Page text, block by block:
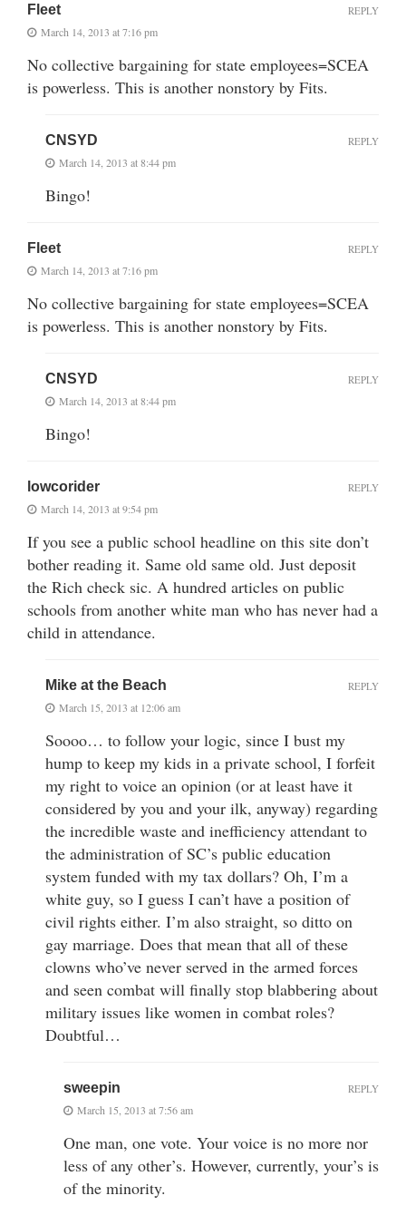
Fleet
March 14, 2013 at 7:16 pm
No collective bargaining for state employees=SCEA
is powerless. This is another nonstory by Fits.
REPLY
CNSYD
March 14, 2013 at 8:44 pm
Bingo!
REPLY
Fleet
March 14, 2013 at 7:16 pm
No collective bargaining for state employees=SCEA
is powerless. This is another nonstory by Fits.
REPLY
CNSYD
March 14, 2013 at 8:44 pm
Bingo!
REPLY
lowcorider
March 14, 2013 at 9:54 pm
If you see a public school headline on this site don’t
bother reading it. Same old same old. Just deposit
the Rich check sic. A hundred articles on public
schools from another white man who has never had a
child in attendance.
REPLY
Mike at the Beach
March 15, 2013 at 12:06 am
Soooo… to follow your logic, since I bust my
hump to keep my kids in a private school, I forfeit
my right to voice an opinion (or at least have it
considered by you and your ilk, anyway) regarding
the incredible waste and inefficiency attendant to
the administration of SC’s public education
system funded with my tax dollars? Oh, I’m a
white guy, so I guess I can’t have a position of
civil rights either. I’m also straight, so ditto on
gay marriage. Does that mean that all of these
clowns who’ve never served in the armed forces
and seen combat will finally stop blabbering about
military issues like women in combat roles?
Doubtful…
REPLY
sweepin
March 15, 2013 at 7:56 am
One man, one vote. Your voice is no more nor
less of any other’s. However, currently, your’s is
of the minority.
REPLY